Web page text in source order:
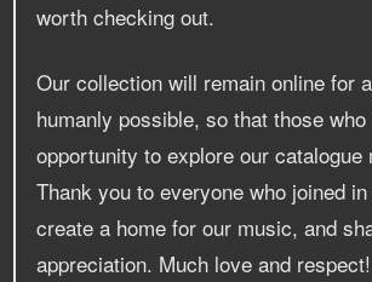
worth checking out.
Our collection will remain online for
humanly possible, so that those
opportunity to explore our catalogue
Thank you to everyone who joined
create a home for our music, and
appreciation. Much love and respect!